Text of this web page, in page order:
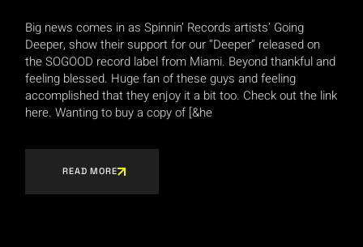
Big news comes in as Spinnin’ Records artists’ Going
Deeper, show their support for our “Deeper” released on
the SOGOOD record label from Miami. Beyond thankful and
feeling blessed. Huge fan of these guys and feeling
accomplished that they enjoy it a bit too. Check out the link
here. Wanting to buy a copy of [&he
READ MORE